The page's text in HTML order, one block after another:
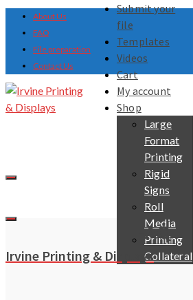
About Us
FAQ
File preparation
Contact Us
Submit your
file
Templates
Videos
Cart
My account
Shop
Large
Format
Printing
Rigid
Signs
Roll
Media
Printing
Collateral
Irvine Printing & Displays
FAQ